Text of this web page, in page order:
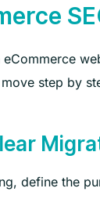
eCommerce
step by
define the